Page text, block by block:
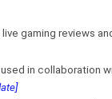
gaming reviews
in collaboration